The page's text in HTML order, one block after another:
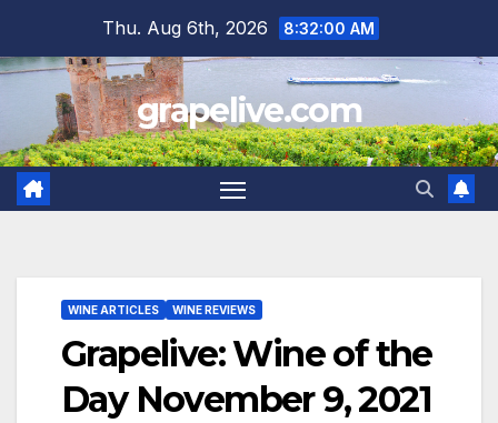
content
Thu. Aug 6th, 2026 8:32:01 AM
grapelive.com
WINE ARTICLES WINE REVIEWS
Grapelive: Wine of the
Day November 9, 2021